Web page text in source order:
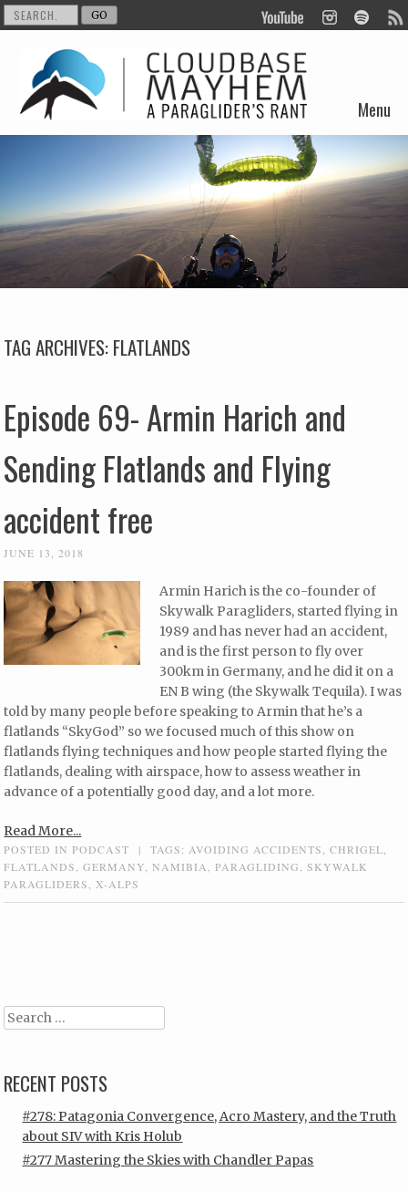
Menu
Skip to content
TAG ARCHIVES:FLATLANDS
Episode 69- Armin Harich and
Sending Flatlands and Flying
accident free
JUNE 13, 2018
Armin Harich is the co-founder of
Skywalk Paragliders, started flying in
1989 and has never had an accident,
and is the first person to fly over
300km in Germany, and he did it on a
EN B wing (the Skywalk Tequila). I was
told by many people before speaking to Armin that he’s a
flatlands “SkyGod” so we focused much of this show on
flatlands flying techniques and how people started flying the
flatlands, dealing with airspace, how to assess weather in
advance of a potentially good day, and a lot more.
Read More...
POSTED INPODCAST | TAGS: AVOIDING ACCIDENTS ,CHRIGEL
FLATLANDS
,GERMANY ,NAMIBIA ,PARAGLIDING ,SKYWALK
PARAGLIDERS
X-ALPS
Search
RECENT POSTS
#278: Patagonia Convergence, Acro Mastery, and the Truth
about SIV with Kris Holub
#277 Mastering the Skies with Chandler Papas